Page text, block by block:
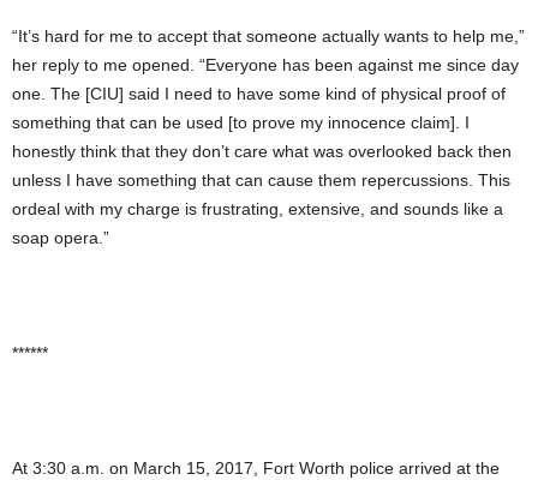
“It’s hard for me to accept that someone actually wants to help me,”
her reply to me opened. “Everyone has been against me since day
one. The [CIU] said I need to have some kind of physical proof of
something that can be used [to prove my innocence claim]. I
honestly think that they don’t care what was overlooked back then
unless I have something that can cause them repercussions. This
ordeal with my charge is frustrating, extensive, and sounds like a
soap opera.”
******
At 3:30 a.m. on March 15, 2017, Fort Worth police arrived at the